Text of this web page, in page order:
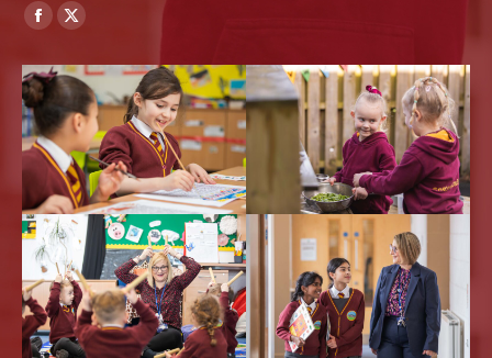
Find us on:
Facebook
opens
new
window
X
opens
in
new
window